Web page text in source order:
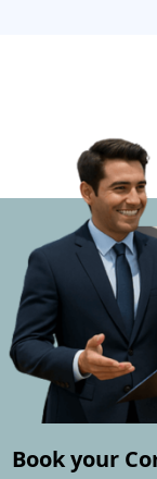
Book your